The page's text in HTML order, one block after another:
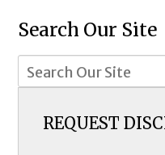
Search Our Site
REQUEST